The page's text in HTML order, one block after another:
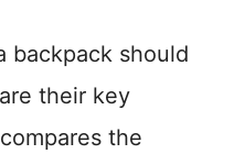
backpack should
their key
the